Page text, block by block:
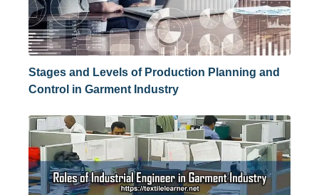
Stages and Levels of Production Planning and
Control in Garment Industry